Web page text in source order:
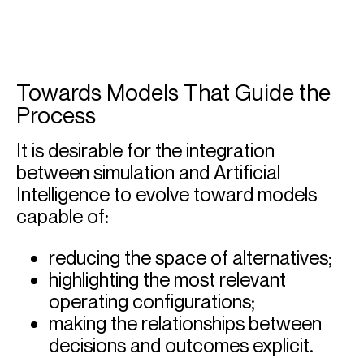
Towards Models That Guide the
Process
It is desirable for the integration
between simulation and Artificial
Intelligence to evolve toward models
capable of:
reducing the space of alternatives;
highlighting the most relevant
operating configurations;
making the relationships between
decisions and outcomes explicit.